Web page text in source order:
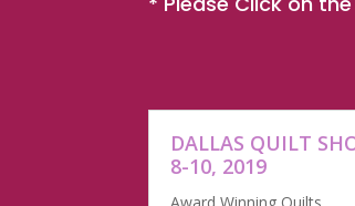
DALLAS QUILT
8-10, 2019